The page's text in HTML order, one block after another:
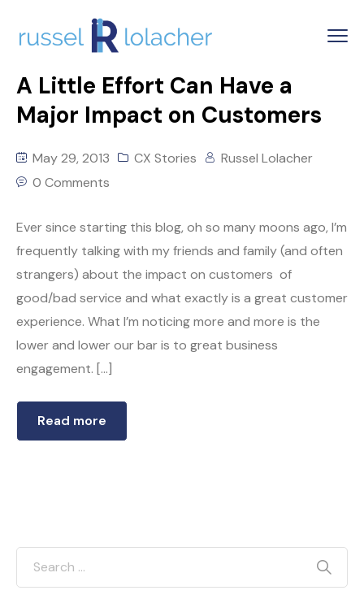
A Little Effort Can Have a
Major Impact on Customers
May 29, 2013 CX Stories
Russel Lolacher
0 Comments
Ever since starting this blog, oh so many moons ago, I’m
frequently talking with my friends and family (and often
strangers) about the impact on customers of
good/bad service and what exactly is a great customer
experience. What I’m noticing more and more is the
lower and lower our bar is to great business
engagement. […]
Read more